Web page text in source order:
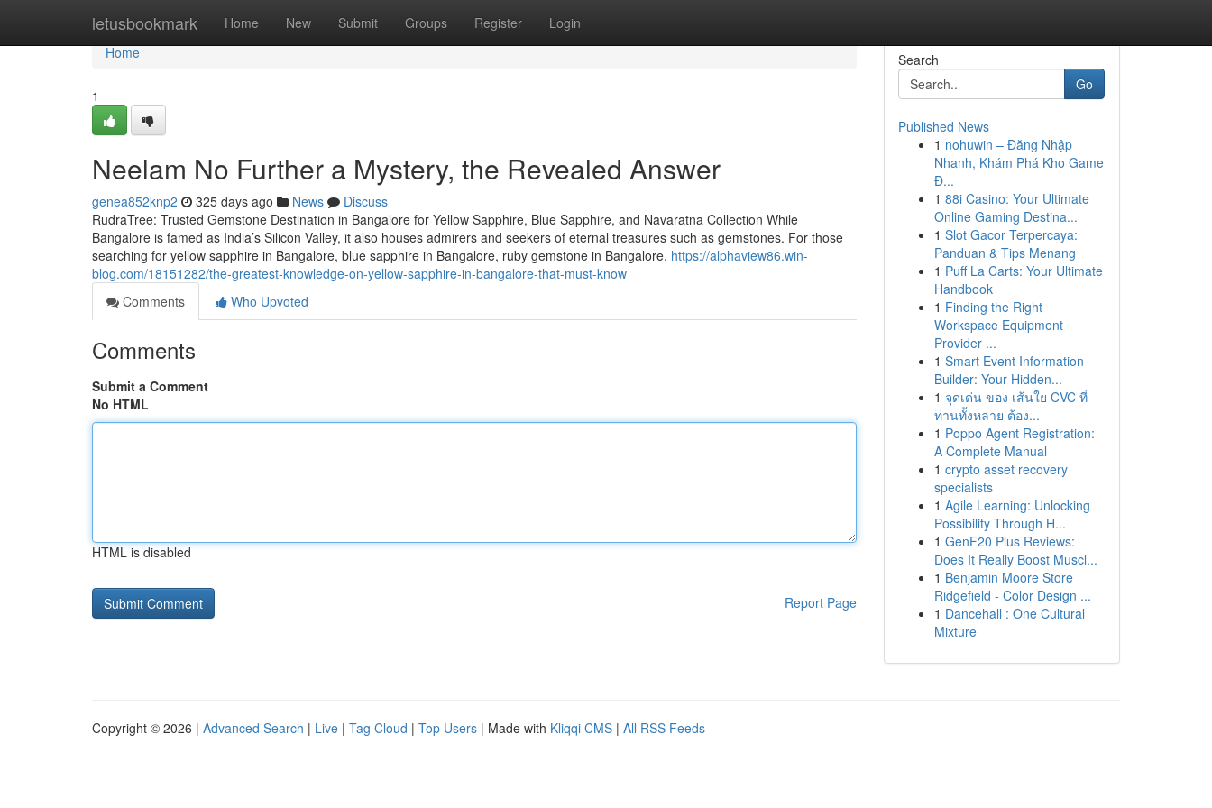
letusbookmark Home New Submit Groups Register Login
Home
Home
1
Neelam No Further a Mystery, the Revealed Answer
genea852knp2 325 days ago News
Discuss
RudraTree: Trusted Gemstone Destination in Bangalore for Yellow Sapphire, Blue Sapphire, and Navaratna Collection While
Bangalore is famed as India’s Silicon Valley, it also houses admirers and seekers of eternal treasures such as gemstones. For those
searching for yellow sapphire in Bangalore, blue sapphire in Bangalore, ruby gemstone in Bangalore, https://alphaview86.win-
blog.com/18151282/the-greatest-knowledge-on-yellow-sapphire-in-bangalore-that-must-know
Comments
Who Upvoted
Comments
Submit a Comment
No HTML
HTML is disabled
Report Page
Search
Go
Published News
1 nohuwin – Đăng Nhập
Nhanh, Khám Phá Kho Game
Đ...
1 88i Casino: Your Ultimate
Online Gaming Destina...
1 Slot Gacor Terpercaya:
Panduan & Tips Menang
1 Puff La Carts: Your Ultimate
Handbook
1 Finding the Right
Workspace Equipment
Provider ...
1 Smart Event Information
Builder: Your Hidden...
1 จุดเด่น ของ เส้นใย CVC ที่
ท่านทั้งหลาย ต้อง...
1 Poppo Agent Registration:
A Complete Manual
1 crypto asset recovery
specialists
1 Agile Learning: Unlocking
Possibility Through H...
1 GenF20 Plus Reviews:
Does It Really Boost Muscl...
1 Benjamin Moore Store
Ridgefield - Color Design ...
1 Dancehall : One Cultural
Mixture
Copyright © 2026 | Advanced Search | Live | Tag Cloud | Top Users | Made with Kliqqi CMS | All RSS Feeds